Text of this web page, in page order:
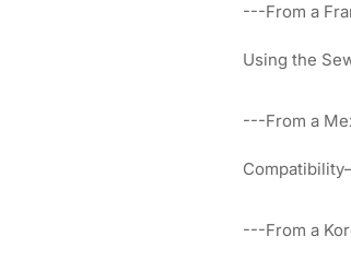
---From a
Using the
---From a
---From a